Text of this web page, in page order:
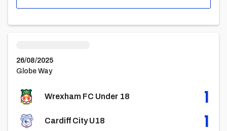
26/08/2025
Globe Way
Wrexham FC Under 18 1
Cardiff City U18 1